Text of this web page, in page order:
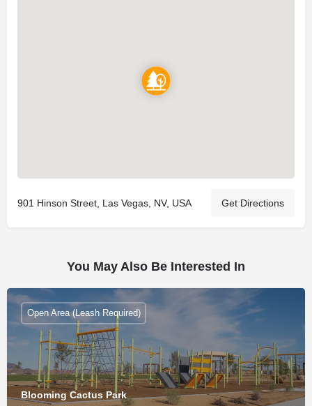
901 Hinson Street, Las Vegas, NV, USA Get Directions
You May Also Be Interested In
Blooming Cactus Park
Open Area (Leash Required)